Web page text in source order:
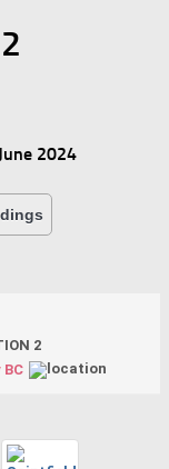
2024
2